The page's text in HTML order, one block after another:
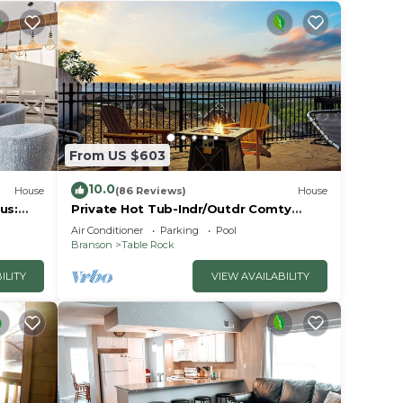
House
From US $603
10.0(86 Reviews) House
Private Hot Tub-Indr/Outdr Comty
Pools-Lake Views
Air Conditioner Parking
Pool
Branson
Table Rock
VIEW AVAILABILITY